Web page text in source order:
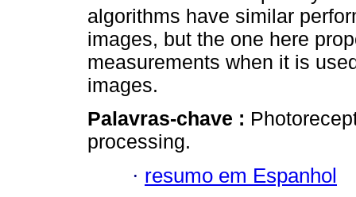
algorithms have similar
images, but the one here
measurements when it is
images.
Palavras-chave :
processing.
· resumo em Espanhol